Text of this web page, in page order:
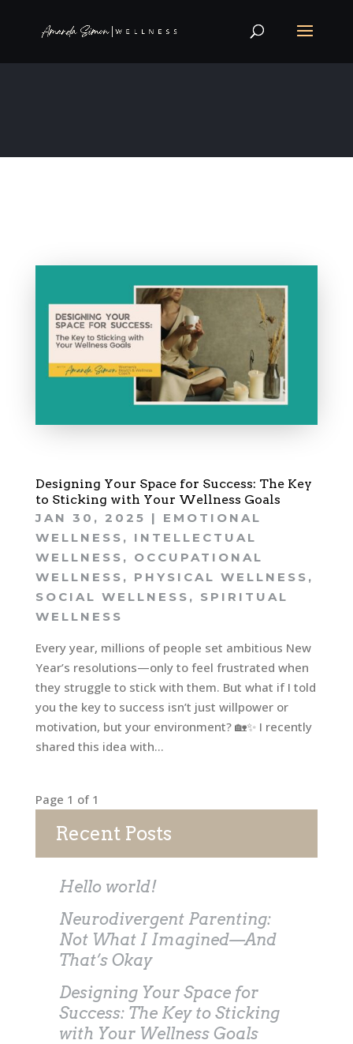
Designing Your Space for Success: The Key
to Sticking with Your Wellness Goals
JAN 30, 2025 | EMOTIONAL
WELLNESS , INTELLECTUAL
WELLNESS , OCCUPATIONAL
WELLNESS , PHYSICAL WELLNESS ,
SOCIAL WELLNESS , SPIRITUAL
WELLNESS
Every year, millions of people set ambitious New
Year’s resolutions—only to feel frustrated when
they struggle to stick with them. But what if I told
you the key to success isn’t just willpower or
motivation, but your environment? 🏡✨ I recently
shared this idea with...
Page 1 of 1
Recent Posts
Hello world!
Neurodivergent Parenting:
Not What I Imagined—And
That’s Okay
Designing Your Space for
Success: The Key to Sticking
with Your Wellness Goals